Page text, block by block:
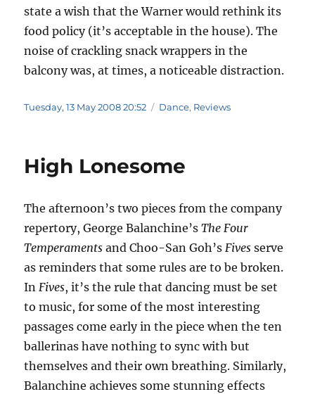
state a wish that the Warner would rethink its
food policy (it’s acceptable in the house). The
noise of crackling snack wrappers in the
balcony was, at times, a noticeable distraction.
Posted
Tuesday, 13 May 2008 20:52 Categories
Dance, Reviews
High Lonesome
The afternoon’s two pieces from the company
repertory, George Balanchine’sThe Four
Temperaments and Choo-San Goh’sFives serve
as reminders that some rules are to be broken.
InFives, it’s the rule that dancing must be set
to music, for some of the most interesting
passages come early in the piece when the ten
ballerinas have nothing to sync with but
themselves and their own breathing. Similarly,
Balanchine achieves some stunning effects